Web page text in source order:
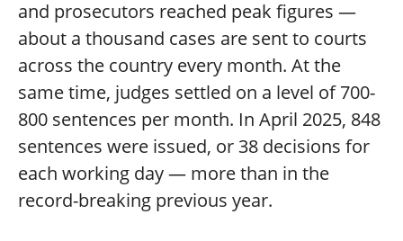
and prosecutors reached peak figures —
about a thousand cases are sent to courts
across the country every month. At the
same time, judges settled on a level of 700-
800 sentences per month. In April 2025, 848
sentences were issued, or 38 decisions for
each working day — more than in the
record-breaking previous year.